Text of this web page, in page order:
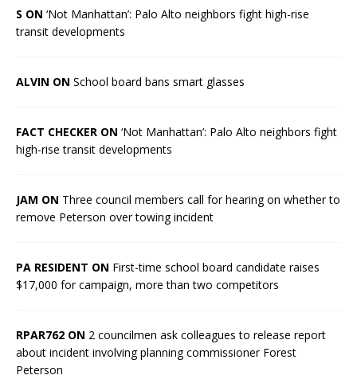
S ON ‘Not Manhattan’: Palo Alto neighbors fight high-rise
transit developments
ALVIN ON School board bans smart glasses
FACT CHECKER ON ‘Not Manhattan’: Palo Alto neighbors fight
high-rise transit developments
JAM ON Three council members call for hearing on whether to
remove Peterson over towing incident
PA RESIDENT ON First-time school board candidate raises
$17,000 for campaign, more than two competitors
RPAR762 ON 2 councilmen ask colleagues to release report
about incident involving planning commissioner Forest
Peterson